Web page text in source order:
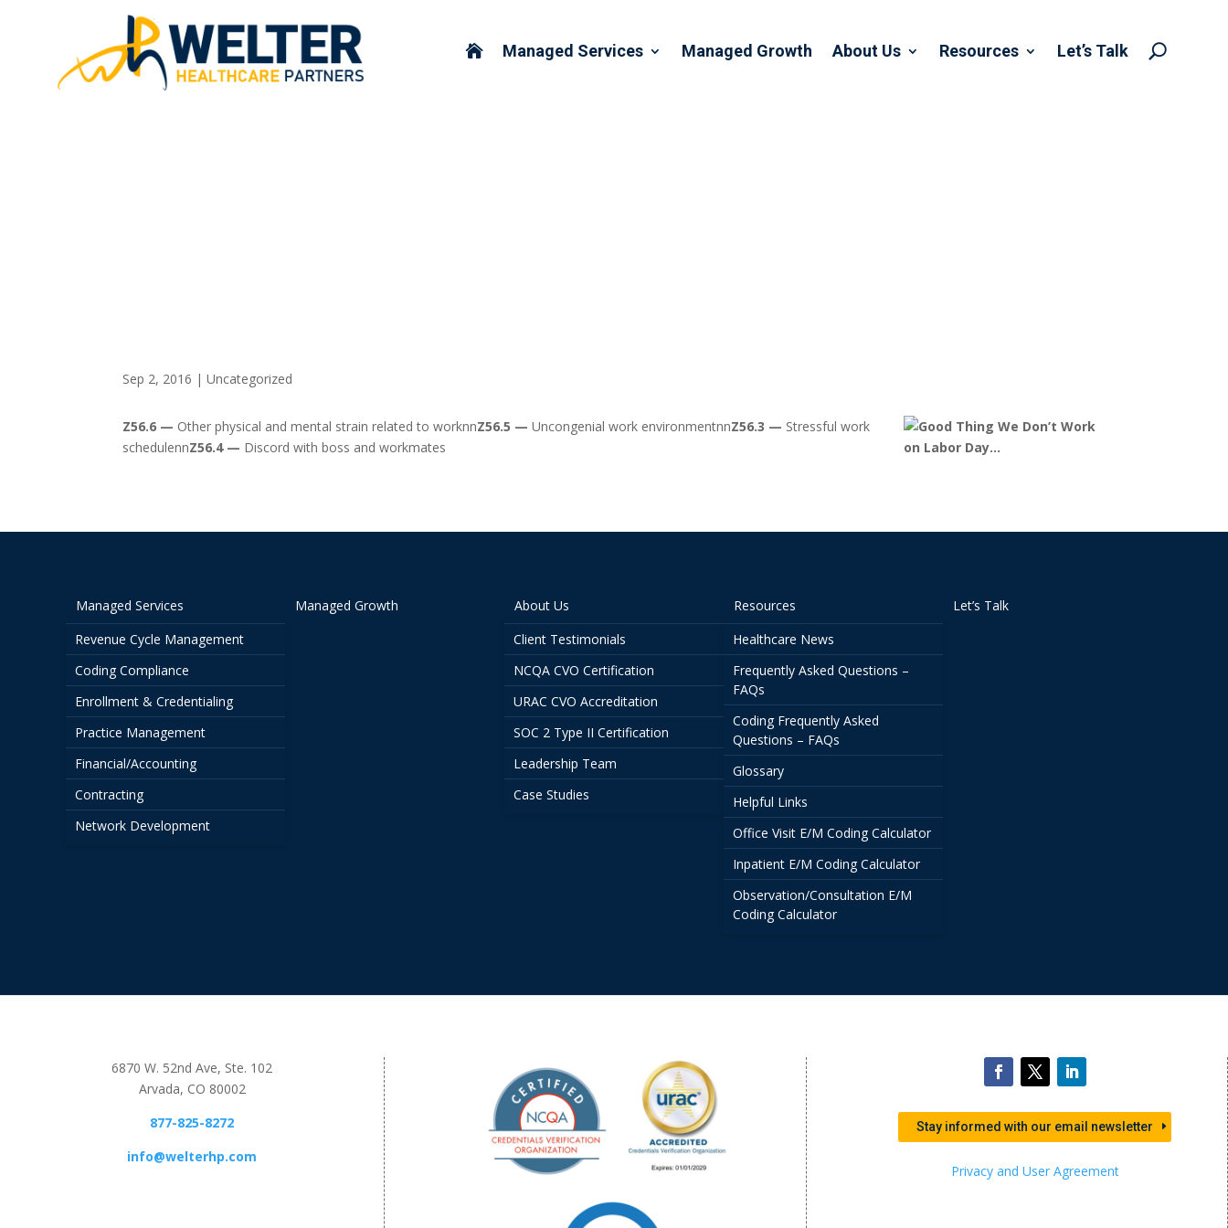
 Managed Services Managed Growth About Us Resources Let’s Talk U
Sep 2, 2016 |Uncategorized
Z56.6 — Other physical and mental strain related to worknnZ56.5 —Uncongenial work environmentnnZ56.3 — Stressful work
schedulennZ56.4 — Discord with boss and workmates
Managed Services
Revenue Cycle Management
Coding Compliance
Enrollment & Credentialing
Practice Management
Financial/Accounting
Contracting
Network Development
Managed Growth
About Us
Client Testimonials
NCQA CVO Certification
URAC CVO Accreditation
SOC 2 Type II Certification
Leadership Team
Case Studies
Resources
Healthcare News
Frequently Asked Questions –
FAQs
Coding Frequently Asked
Questions – FAQs
Glossary
Helpful Links
Office Visit E/M Coding Calculator
Inpatient E/M Coding Calculator
Observation/Consultation E/M
Coding Calculator
Let’s Talk
6870 W. 52nd Ave, Ste. 102
Arvada, CO 80002
877-825-8272
info@welterhp.com
Stay informed with our email newsletter
Privacy and User Agreement